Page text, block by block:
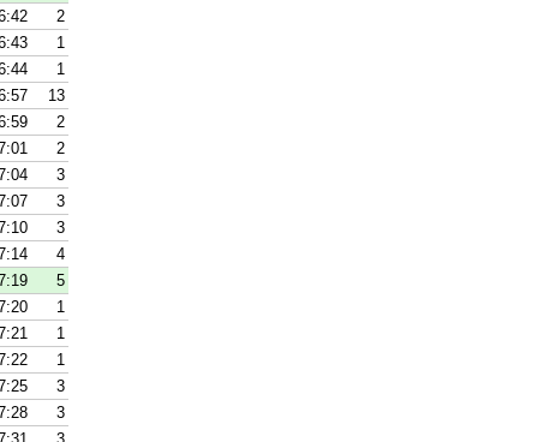
2
1
1
13
2
2
3
3
3
4
5
1
1
1
3
3